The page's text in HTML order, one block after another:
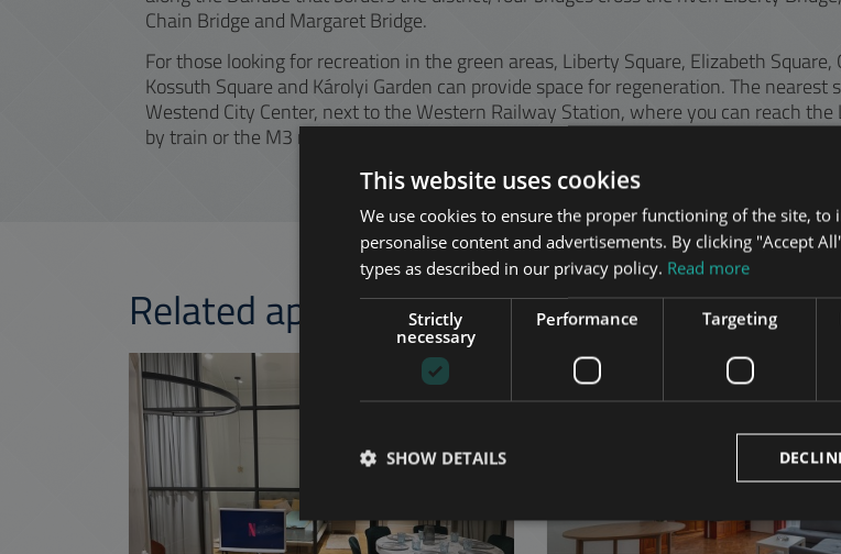
Chain Bridge and Margaret Bridge.
For those looking for recreation in the green areas, Liberty Square, Elizabeth Square,
Kossuth Square and Károlyi Garden can provide space for regeneration. The nearest
Westend City Center, next to the Western Railway Station, where you can reach
by train or the M3 metro and a transfer.
Related apartments in Budapestin the
ADD TO MY LIST
This website uses cookies
We use cookies to ensure the proper functioning of the site,
personalise content and advertisements. By clicking "Accept
types as described in our privacy policy. Read more
Strictly
necessary
Performance Targeting
SHOW DETAILS